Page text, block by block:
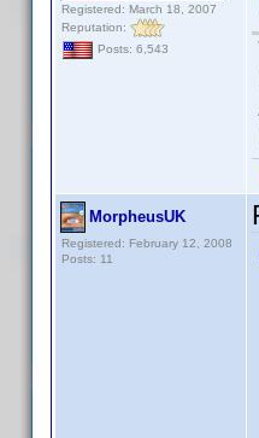
Registered: March 18, 2007
Reputation:
Posts: 6,543
MorpheusUK
Registered: February 12, 2008
Posts: 11